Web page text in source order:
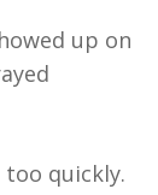
up on
too quickly.